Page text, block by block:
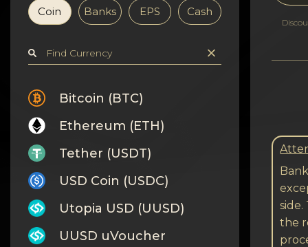
Privacy
Contacts
Wiki
FAQ
Reputation
Sitemap
Coin Banks EPS Cash
Bitcoin (BTC)
Ethereum (ETH)
Tether (USDT)
USD Coin (USDC)
Utopia USD (UUSD)
UUSD uVoucher
the